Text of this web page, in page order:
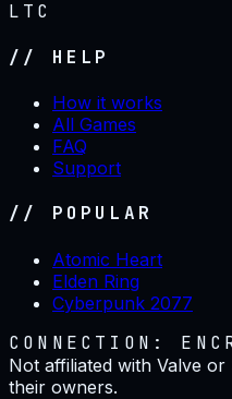
LTC
// HELP
How it works
All Games
FAQ
Support
// POPULAR
Atomic Heart
Elden Ring
Cyberpunk 2077
CONNECTION:
Not affiliated with Valve
their owners.